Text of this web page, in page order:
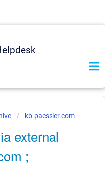
kb.paessler.com
external
;